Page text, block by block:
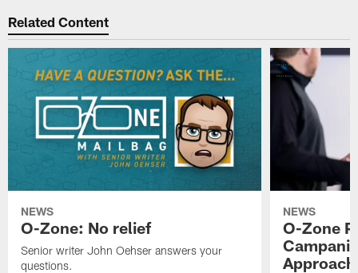
Related Content
NEWS
O-Zone: No relief
Senior writer John Oehser answers your
questions.
NEWS
O-Zone